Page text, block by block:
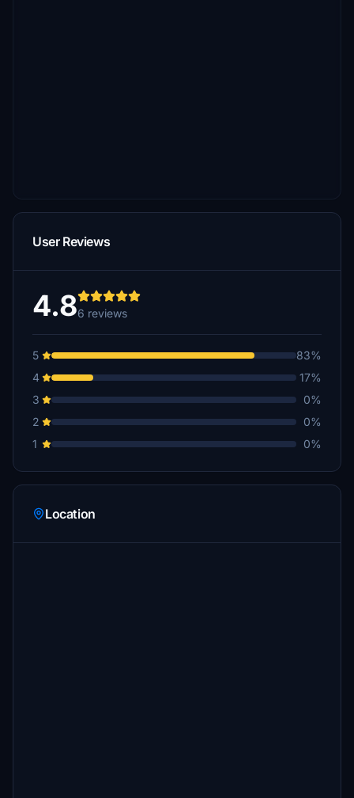
User Reviews
4.86 reviews
5
83%
4
17%
3
0%
2
0%
1
0%
Location